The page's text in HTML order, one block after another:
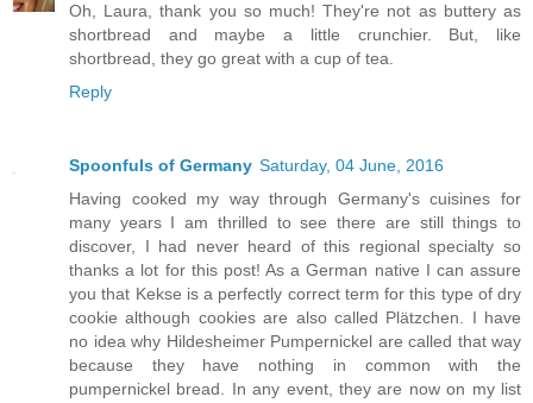
Oh, Laura, thank you so much! They're not as buttery as
shortbread and maybe a little crunchier. But, like
shortbread, they go great with a cup of tea.
Reply
Spoonfuls of Germany Saturday, 04 June, 2016
Having cooked my way through Germany's cuisines for
many years I am thrilled to see there are still things to
discover, I had never heard of this regional specialty so
thanks a lot for this post! As a German native I can assure
you that Kekse is a perfectly correct term for this type of dry
cookie although cookies are also called Plätzchen. I have
no idea why Hildesheimer Pumpernickel are called that way
because they have nothing in common with the
pumpernickel bread. In any event, they are now on my list